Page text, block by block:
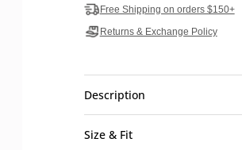
Free Shipping on orders $150+
Returns & Exchange Policy
Description
Size & Fit